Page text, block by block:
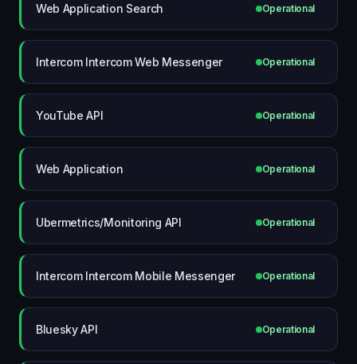
Web Application Search Operational
Intercom Intercom Web Messenger Operational
YouTube API Operational
Web Application Operational
Ubermetrics/Monitoring API Operational
Intercom Intercom Mobile Messenger Operational
Bluesky API Operational